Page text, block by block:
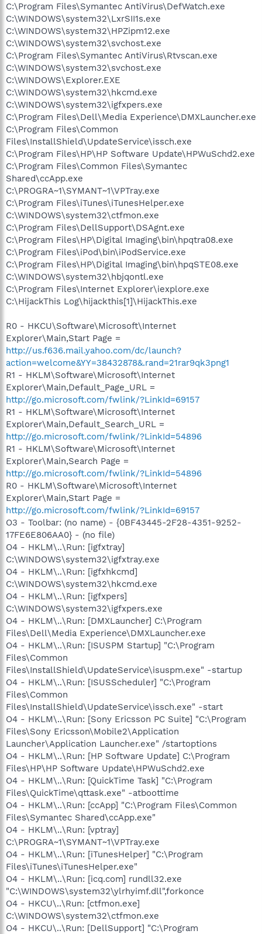
C:\Program Files\Symantec AntiVirus\DefWatch.exe
C:\WINDOWS\system32\LxrSII1s.exe
C:\WINDOWS\system32\HPZipm12.exe
C:\WINDOWS\system32\svchost.exe
C:\Program Files\Symantec AntiVirus\Rtvscan.exe
C:\WINDOWS\system32\svchost.exe
C:\WINDOWS\Explorer.EXE
C:\WINDOWS\system32\hkcmd.exe
C:\WINDOWS\system32\igfxpers.exe
C:\Program Files\Dell\Media Experience\DMXLauncher.exe
C:\Program Files\Common
Files\InstallShield\UpdateService\issch.exe
C:\Program Files\HP\HP Software Update\HPWuSchd2.exe
C:\Program Files\Common Files\Symantec
Shared\ccApp.exe
C:\PROGRA~1\SYMANT~1\VPTray.exe
C:\Program Files\iTunes\iTunesHelper.exe
C:\WINDOWS\system32\ctfmon.exe
C:\Program Files\DellSupport\DSAgnt.exe
C:\Program Files\HP\Digital Imaging\bin\hpqtra08.exe
C:\Program Files\iPod\bin\iPodService.exe
C:\Program Files\HP\Digital Imaging\bin\hpqSTE08.exe
C:\WINDOWS\system32\hbjqontl.exe
C:\Program Files\Internet Explorer\iexplore.exe
C:\HijackThis Log\hijackthis[1]\HijackThis.exe
R0 - HKCU\Software\Microsoft\Internet
Explorer\Main,Start Page =
http://us.f636.mail.yahoo.com/dc/launch?
action=welcome&YY=38432878&.rand=21rar9qk3png1
R1 - HKLM\Software\Microsoft\Internet
Explorer\Main,Default_Page_URL =
http://go.microsoft.com/fwlink/?LinkId=69157
R1 - HKLM\Software\Microsoft\Internet
Explorer\Main,Default_Search_URL =
http://go.microsoft.com/fwlink/?LinkId=54896
R1 - HKLM\Software\Microsoft\Internet
Explorer\Main,Search Page =
http://go.microsoft.com/fwlink/?LinkId=54896
R0 - HKLM\Software\Microsoft\Internet
Explorer\Main,Start Page =
http://go.microsoft.com/fwlink/?LinkId=69157
O3 - Toolbar: (no name) - {0BF43445-2F28-4351-9252-
17FE6E806AA0} - (no file)
O4 - HKLM\..\Run: [igfxtray]
C:\WINDOWS\system32\igfxtray.exe
O4 - HKLM\..\Run: [igfxhkcmd]
C:\WINDOWS\system32\hkcmd.exe
O4 - HKLM\..\Run: [igfxpers]
C:\WINDOWS\system32\igfxpers.exe
O4 - HKLM\..\Run: [DMXLauncher] C:\Program
Files\Dell\Media Experience\DMXLauncher.exe
O4 - HKLM\..\Run: [ISUSPM Startup] "C:\Program
Files\Common
Files\InstallShield\UpdateService\isuspm.exe" -startup
O4 - HKLM\..\Run: [ISUSScheduler] "C:\Program
Files\Common
Files\InstallShield\UpdateService\issch.exe" -start
O4 - HKLM\..\Run: [Sony Ericsson PC Suite] "C:\Program
Files\Sony Ericsson\Mobile2\Application
Launcher\Application Launcher.exe" /startoptions
O4 - HKLM\..\Run: [HP Software Update] C:\Program
Files\HP\HP Software Update\HPWuSchd2.exe
O4 - HKLM\..\Run: [QuickTime Task] "C:\Program
Files\QuickTime\qttask.exe" -atboottime
O4 - HKLM\..\Run: [ccApp] "C:\Program Files\Common
Files\Symantec Shared\ccApp.exe"
O4 - HKLM\..\Run: [vptray]
C:\PROGRA~1\SYMANT~1\VPTray.exe
O4 - HKLM\..\Run: [iTunesHelper] "C:\Program
Files\iTunes\iTunesHelper.exe"
O4 - HKLM\..\Run: [icq.com] rundll32.exe
"C:\WINDOWS\system32\ylrhyimf.dll",forkonce
O4 - HKCU\..\Run: [ctfmon.exe]
C:\WINDOWS\system32\ctfmon.exe
O4 - HKCU\..\Run: [DellSupport] "C:\Program